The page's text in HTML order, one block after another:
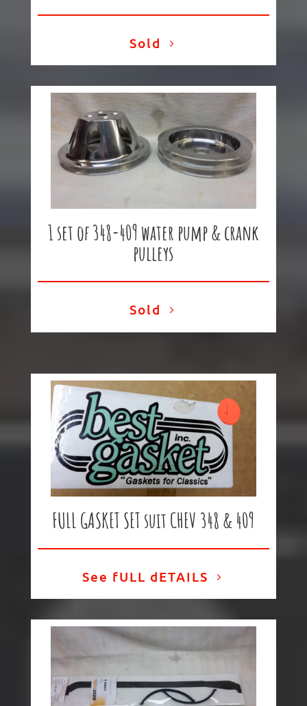
Sold
1 set of 348-409 water pump & crank
pulleys
Sold
FULL GASKET SET suit CHEV 348 & 409
See fULL dETAILS